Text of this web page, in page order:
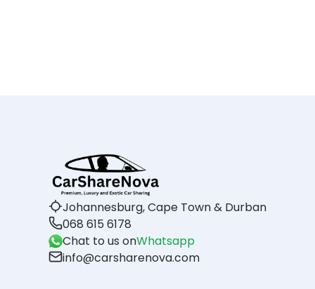
Johannesburg, Cape Town & Durban
068 615 6178
Chat to us onWhatsapp
info@carsharenova.com